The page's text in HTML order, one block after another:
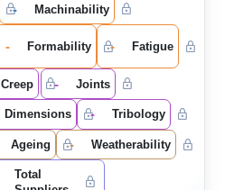
- Machinability
- Formability - Fatigue
Creep - Joints
Dimensions - Tribology
Ageing - Weatherability
Total